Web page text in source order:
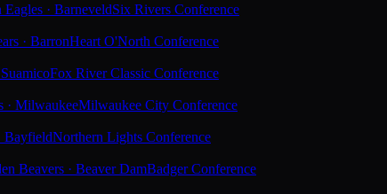
Eagles · BarneveldSix Rivers Conference
· BarronHeart O'North Conference
Fox River Classic Conference
· MilwaukeeMilwaukee City Conference
BayfieldNorthern Lights Conference
Beavers · Beaver DamBadger Conference